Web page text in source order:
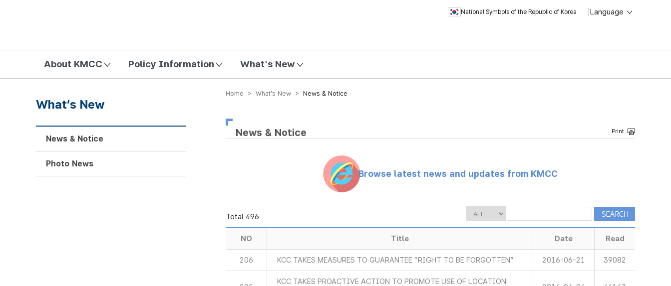
National Symbols of the Republic of Korea Language
About KMCC Policy Information What's New
Home > What’s New > News & Notice
News & Notice
Browse latest news and updates from KMCC
Total 496
NO Title Date Read
206 KCC TAKES MEASURES TO GUARANTEE “RIGHT TO BE FORGOTTEN” 2016-06-21 39082
KCC TAKES PROACTIVE ACTION TO PROMOTE USE OF LOCATION
What’s New
News & Notice
Photo News